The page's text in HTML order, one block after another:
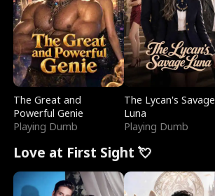
The Great and
Powerful Genie
Playing Dumb
The Lycan's Savage
Luna
Playing Dumb
Love at First Sight 💘